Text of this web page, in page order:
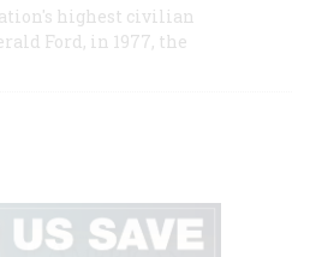
highest civilian
Ford, in 1977, the